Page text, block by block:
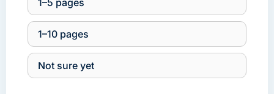
1–10 pages
Not sure yet